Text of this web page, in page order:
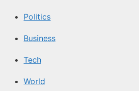
Politics
Business
Tech
World